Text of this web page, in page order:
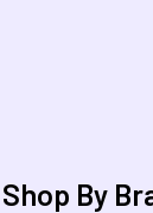
Shop By